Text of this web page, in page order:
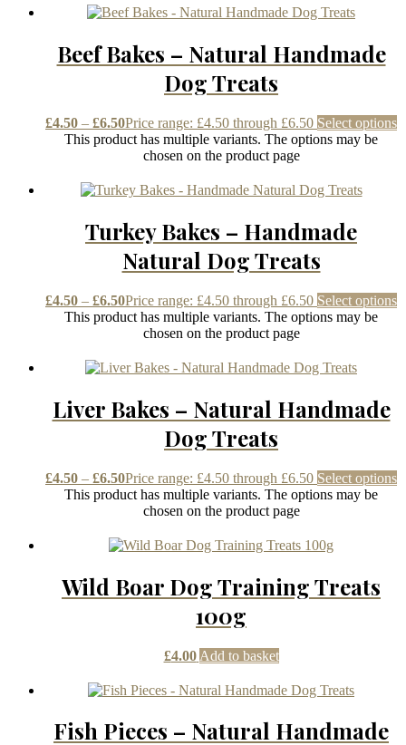
Beef Bakes – Natural Handmade
Dog Treats
£4.50 – £6.50Price range: £4.50 through £6.50 Select options
This product has multiple variants. The options may be
chosen on the product page
Turkey Bakes – Handmade
Natural Dog Treats
£4.50 – £6.50Price range: £4.50 through £6.50 Select options
This product has multiple variants. The options may be
chosen on the product page
Liver Bakes – Natural Handmade
Dog Treats
£4.50 – £6.50Price range: £4.50 through £6.50 Select options
This product has multiple variants. The options may be
chosen on the product page
Wild Boar Dog Training Treats
100g
£4.00 Add to basket
Fish Pieces – Natural Handmade